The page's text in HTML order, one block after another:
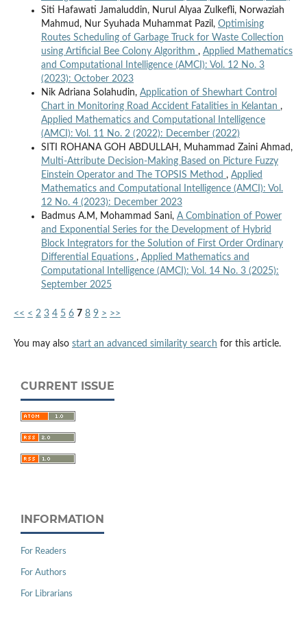
Siti Hafawati Jamaluddin, Nurul Alyaa Zulkefli, Norwaziah
Mahmud, Nur Syuhada Muhammat Pazil, Optimising
Routes Scheduling of Garbage Truck for Waste Collection
using Artificial Bee Colony Algorithm , Applied Mathematics
and Computational Intelligence (AMCI): Vol. 12 No. 3
(2023): October 2023
Nik Adriana Solahudin, Application of Shewhart Control
Chart in Monitoring Road Accident Fatalities in Kelantan ,
Applied Mathematics and Computational Intelligence
(AMCI): Vol. 11 No. 2 (2022): December (2022)
SITI ROHANA GOH ABDULLAH, Muhammad Zaini Ahmad,
Multi-Attribute Decision-Making Based on Picture Fuzzy
Einstein Operator and The TOPSIS Method , Applied
Mathematics and Computational Intelligence (AMCI): Vol.
12 No. 4 (2023): December 2023
Badmus A.M, Mohammad Sani, A Combination of Power
and Exponential Series for the Development of Hybrid
Block Integrators for the Solution of First Order Ordinary
Differential Equations , Applied Mathematics and
Computational Intelligence (AMCI): Vol. 14 No. 3 (2025):
September 2025
<< < 2 3 4 5 6 7 8 9 > >>
You may also start an advanced similarity search for this article.
CURRENT ISSUE
INFORMATION
For Readers
For Authors
For Librarians